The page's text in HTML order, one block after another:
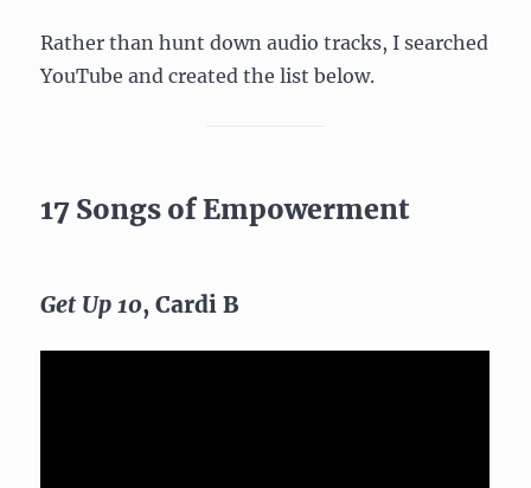
Rather than hunt down audio tracks, I searched
YouTube and created the list below.
17 Songs of Empowerment
Get Up 10, Cardi B